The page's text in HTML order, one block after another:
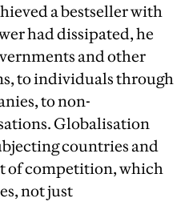
a bestseller with
had dissipated, he
and other
to individuals through
to non-
Globalisation
countries and
of competition, which
not just